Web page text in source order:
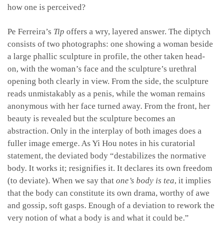
how one is perceived?
Pe Ferreira’s Tip offers a wry, layered answer. The diptych
consists of two photographs: one showing a woman beside
a large phallic sculpture in profile, the other taken head-
on, with the woman’s face and the sculpture’s urethral
opening both clearly in view. From the side, the sculpture
reads unmistakably as a penis, while the woman remains
anonymous with her face turned away. From the front, her
beauty is revealed but the sculpture becomes an
abstraction. Only in the interplay of both images does a
fuller image emerge. As Yi Hou notes in his curatorial
statement, the deviated body “destabilizes the normative
body. It works it; resignifies it. It declares its own freedom
(to deviate). When we say that one’s body is tea, it implies
that the body can constitute its own drama, worthy of awe
and gossip, soft gasps. Enough of a deviation to rework the
very notion of what a body is and what it could be.”